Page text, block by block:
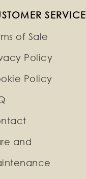
SERVICE
of Sale
Policy
Policy
and